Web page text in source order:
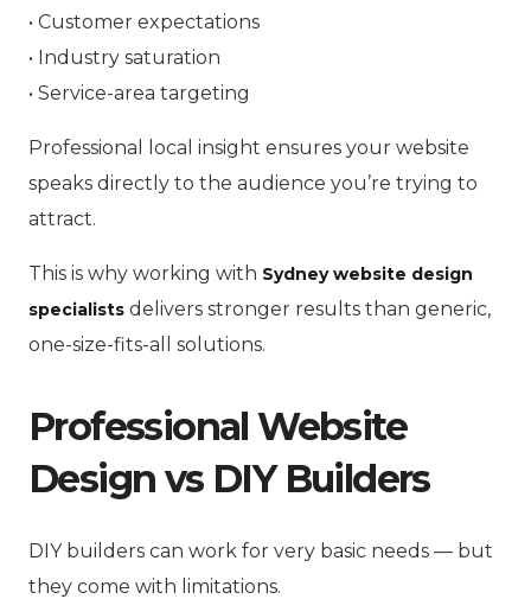
• Customer expectations
• Industry saturation
• Service-area targeting
Professional local insight ensures your website
speaks directly to the audience you’re trying to
attract.
This is why working with Sydney website design
specialists delivers stronger results than generic,
one-size-fits-all solutions.
Professional Website
Design vs DIY Builders
DIY builders can work for very basic needs — but
they come with limitations.